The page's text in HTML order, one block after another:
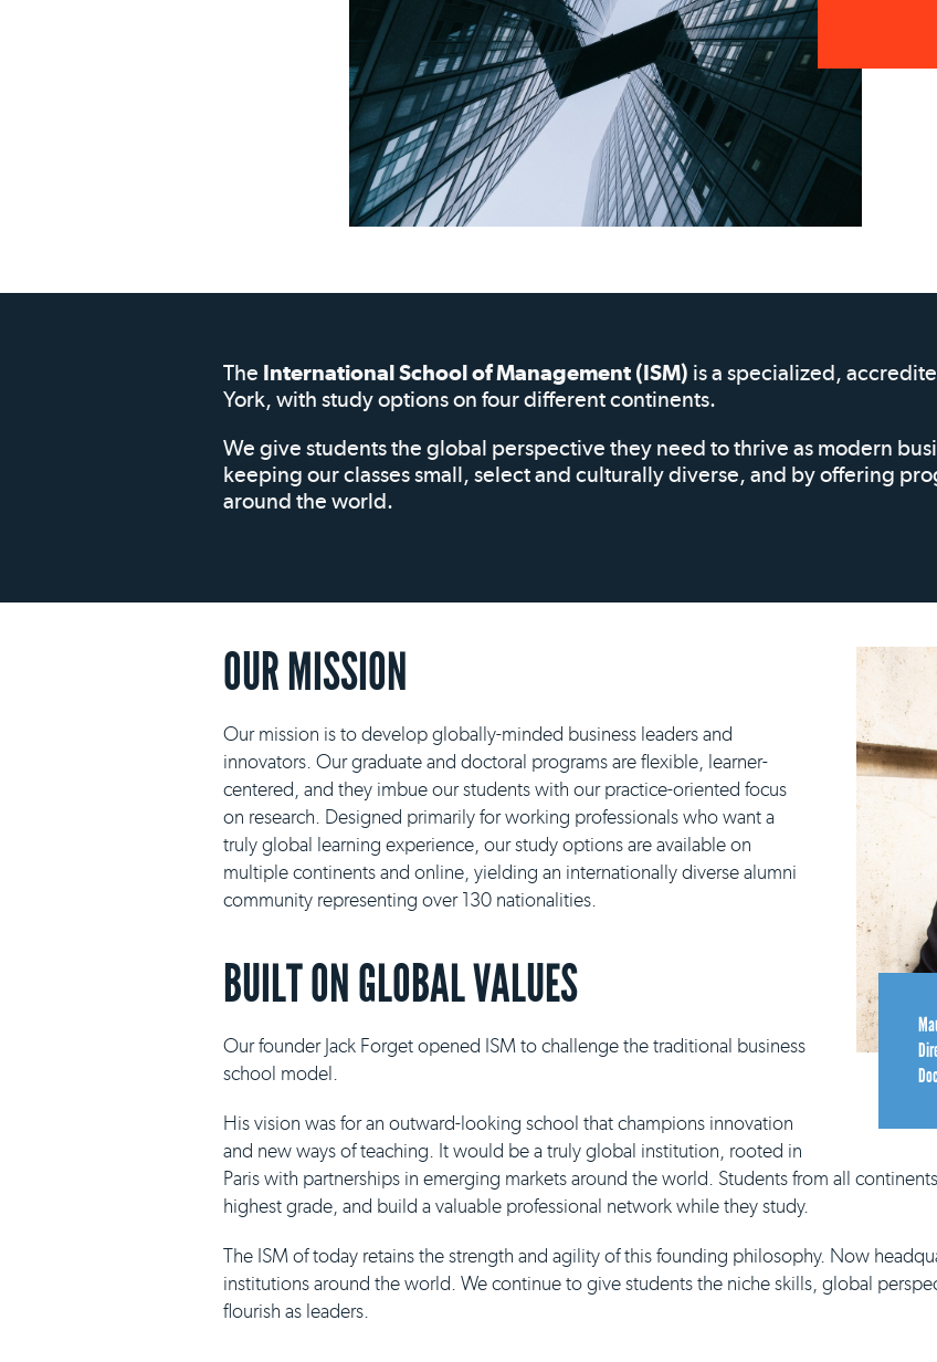
The International School of Management (ISM) is a specialized,
York, with study options on four different continents.
We give students the global perspective they need to thrive as modern
keeping our classes small, select and culturally diverse, and by offering
around the world.
OUR MISSION
Our mission is to develop globally-minded business leaders and
innovators. Our graduate and doctoral programs are flexible, learner-
centered, and they imbue our students with our practice-oriented focus
on research. Designed primarily for working professionals who want a
truly global learning experience, our study options are available on
multiple continents and online, yielding an internationally diverse alumni
community representing over 130 nationalities.
BUILT ON GLOBAL VALUES
Our founder Jack Forget opened ISM to challenge the traditional business
school model.
His vision was for an outward-looking school that champions innovation
and new ways of teaching. It would be a truly global institution, rooted in
Paris with partnerships in emerging markets around the world. Students from all
highest grade, and build a valuable professional network while they study.
The ISM of today retains the strength and agility of this founding philosophy. Now
institutions around the world. We continue to give students the niche skills, global
flourish as leaders.